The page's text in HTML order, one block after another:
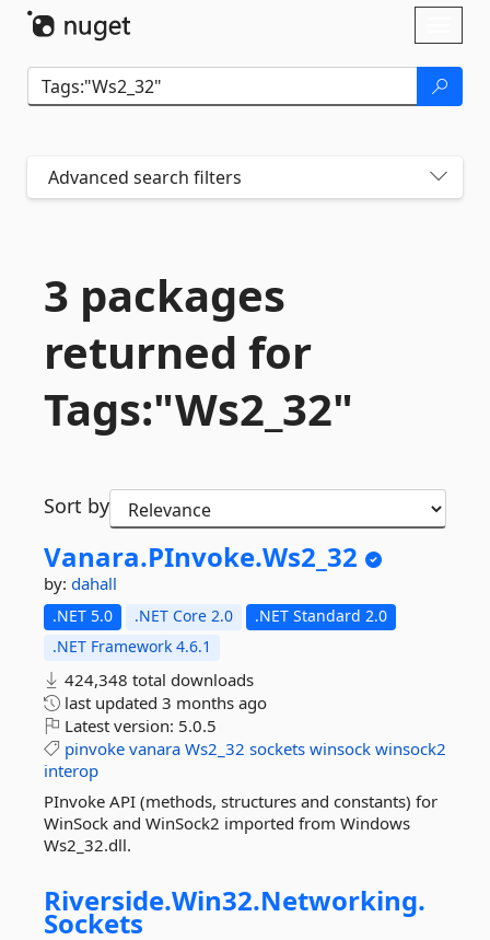
Advanced search filters
3 packages
returned for
Tags:"Ws2_32"
Sort by
Vanara.PInvoke.Ws2_32
by: dahall
.NET 5.0 .NET Core 2.0
.NET Standard 2.0
.NET Framework 4.6.1
424,348 total downloads
last updated 3 months ago
Latest version: 5.0.5
pinvoke vanara Ws2_32 sockets winsock winsock2
interop
PInvoke API (methods, structures and constants) for
WinSock and WinSock2 imported from Windows
Ws2_32.dll.
Riverside.Win32.Networking.
Sockets